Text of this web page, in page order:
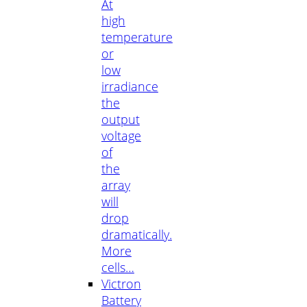
At
high
temperature
or
low
irradiance
the
output
voltage
of
the
array
will
drop
dramatically.
More
cells…
Victron
Battery